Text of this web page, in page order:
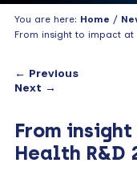
You are here: Home /
From insight to impact at
← Previous
Next →
From
Health R&D